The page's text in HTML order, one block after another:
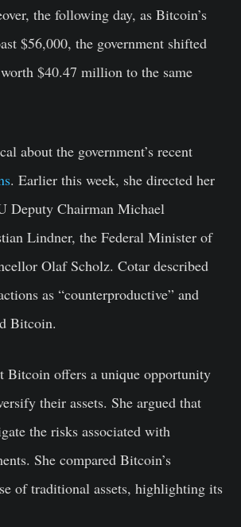
the following day, as Bitcoin’s
$56,000, the government shifted
$40.47 million to the same
about the government’s recent
. Earlier this week, she directed her
Deputy Chairman Michael
Lindner, the Federal Minister of
Olaf Scholz. Cotar described
as “counterproductive” and
Bitcoin.
Bitcoin offers a unique opportunity
their assets. She argued that
the risks associated with
She compared Bitcoin’s
of traditional assets, highlighting its